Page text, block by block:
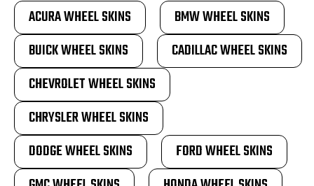
ACURA WHEEL SKINS
BMW WHEEL SKINS
BUICK WHEEL SKINS
CADILLAC WHEEL SKINS
CHEVROLET WHEEL SKINS
CHRYSLER WHEEL SKINS
DODGE WHEEL SKINS
FORD WHEEL SKINS